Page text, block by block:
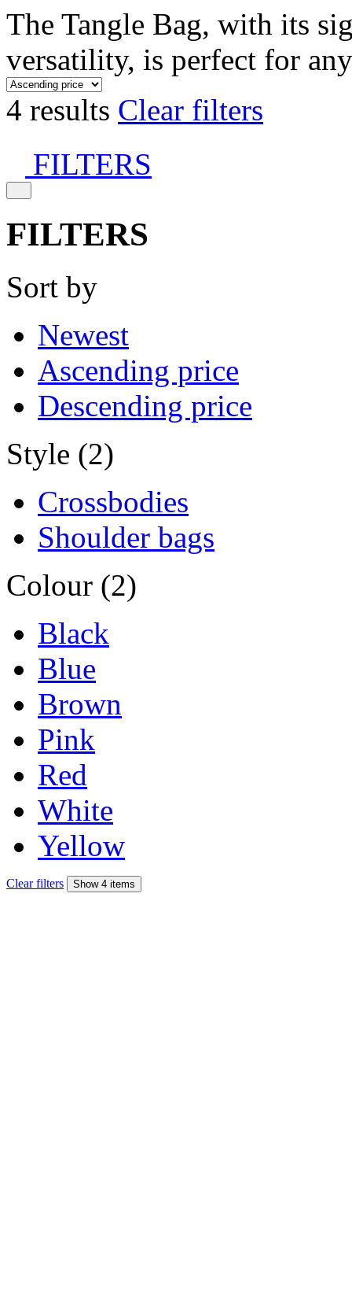
The Tangle Bag, with its
versatility, is perfect for
4 results Clear filters
FILTERS
FILTERS
Sort by
Newest
Ascending price
Descending price
Style (2)
Crossbodies
Shoulder bags
Colour (2)
Black
Blue
Brown
Pink
Red
White
Yellow
Clear filters Show 4 items